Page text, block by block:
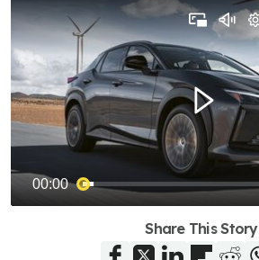
Share This Story